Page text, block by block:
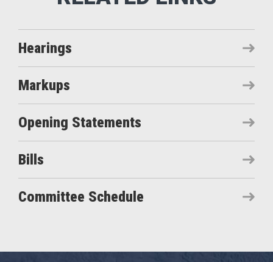
Hearings
Markups
Opening Statements
Bills
Committee Schedule